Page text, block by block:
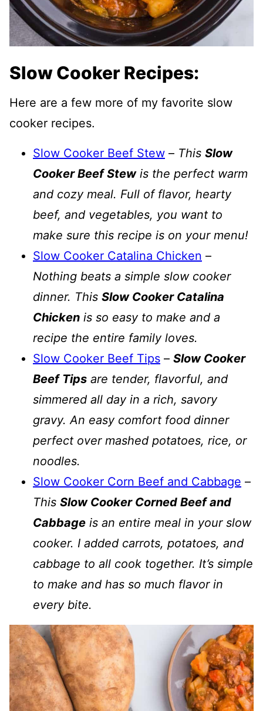
Slow Cooker Recipes:
Here are a few more of my favorite slow
cooker recipes.
Slow Cooker Beef Stew – This Slow
Cooker Beef Stewis the perfect warm
and cozy meal. Full of flavor, hearty
beef, and vegetables, you want to
make sure this recipe is on your menu!
Slow Cooker Catalina Chicken –
Nothing beats a simple slow cooker
dinner. This Slow Cooker Catalina
Chicken is so easy to make and a
recipe the entire family loves.
Slow Cooker Beef Tips – Slow Cooker
Beef Tips are tender, flavorful, and
simmered all day in a rich, savory
gravy. An easy comfort food dinner
perfect over mashed potatoes, rice, or
noodles.
Slow Cooker Corn Beef and Cabbage –
This Slow Cooker Corned Beef and
Cabbage is an entire meal in your slow
cooker. I added carrots, potatoes, and
cabbage to all cook together. It’s simple
to make and has so much flavor in
every bite.